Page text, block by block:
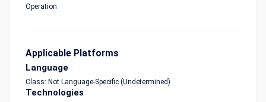
Operation
Applicable Platforms
Language
Class: Not Language-Specific (Undetermined)
Technologies